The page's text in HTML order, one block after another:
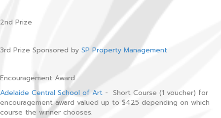
2nd Prize
3rd Prize Sponsored by SP Property Management
Encouragement Award
Adelaide Central School of Art - Short Course (1 voucher) for
encouragement award valued up to $425 depending on which
course the winner chooses.